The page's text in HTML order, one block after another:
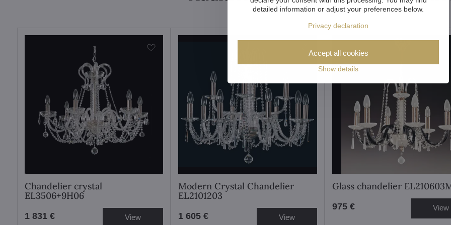
Chandelier crystal
EL3506+9H06
1 831 € View
Modern Crystal Chandelier
EL2101203
1 605 € View
Glass chandelier
975 € View
detailed information or adjust your preferences below.
Privacy declaration
Show details
Accept all cookies